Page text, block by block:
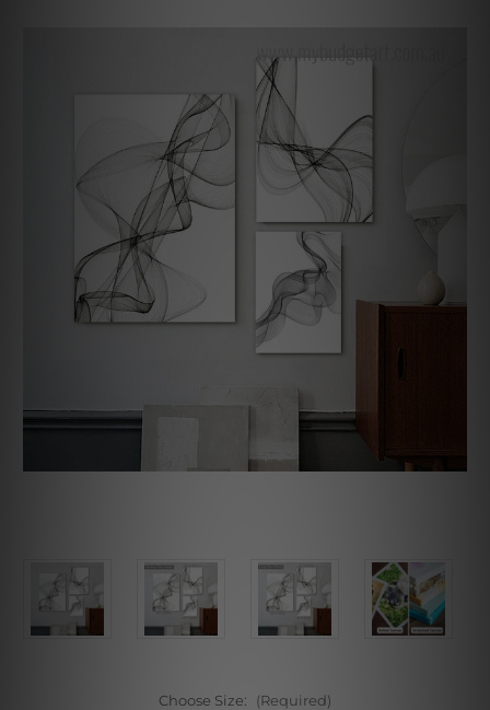
Choose Size: (Required)